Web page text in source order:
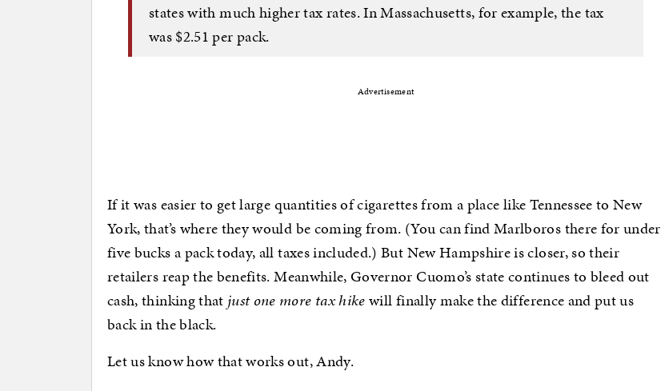
states with much higher tax rates. In Massachusetts, for example, the tax
was $2.51 per pack.
Advertisement
If it was easier to get large quantities of cigarettes from a place like Tennessee to New
York, that’s where they would be coming from. (You can find Marlboros there for under
five bucks a pack today, all taxes included.) But New Hampshire is closer, so their
retailers reap the benefits. Meanwhile, Governor Cuomo’s state continues to bleed out
cash, thinking that just one more tax hikewill finally make the difference and put us
back in the black.
Let us know how that works out, Andy.